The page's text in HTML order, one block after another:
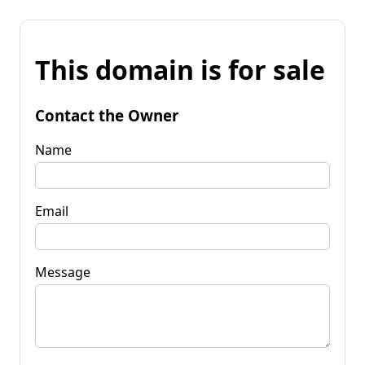
This domain is for sale
Contact the Owner
Name
Email
Message